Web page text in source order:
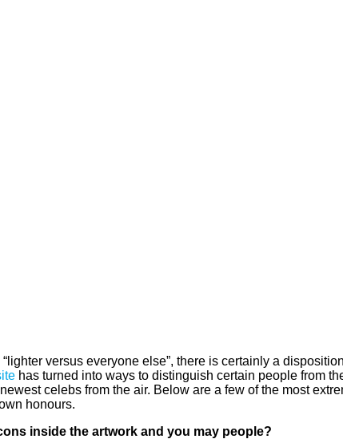
versus everyone else”, there is certainly a
has turned into ways to distinguish certain people from
celebs from the air. Below are a few of the most
honours.
inside the artwork and you may people?